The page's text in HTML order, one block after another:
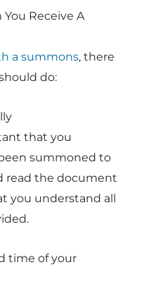
Receive A
a summons, there
do:
that you
summoned to
read the document
you understand all
time of your